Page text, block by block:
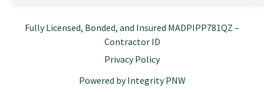
Fully Licensed, Bonded, and Insured MADPIPP781QZ –
Contractor ID
Privacy Policy
Powered by Integrity PNW